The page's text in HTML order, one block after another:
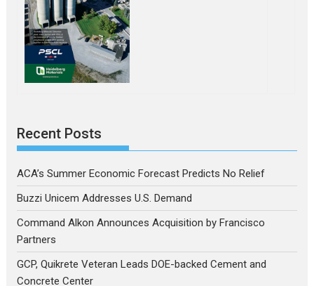
Recent Posts
ACA’s Summer Economic Forecast Predicts No Relief
Buzzi Unicem Addresses U.S. Demand
Command Alkon Announces Acquisition by Francisco
Partners
GCP, Quikrete Veteran Leads DOE-backed Cement and
Concrete Center